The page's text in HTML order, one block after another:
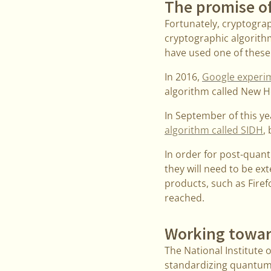
The promise
Fortunately,
cryptographic
have used one of
In 2016, Google
algorithm called New
In September of this
algorithm called SIDH,
In order for post-
they will need to be
products, such as
reached.
Working
The National Institute
standardizing